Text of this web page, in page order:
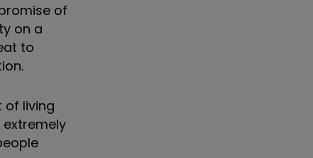
of
on a
to
of living